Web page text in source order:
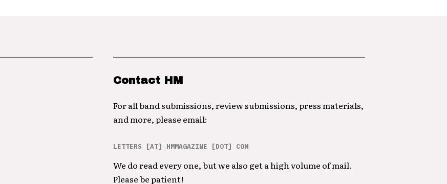
Contact HM
For all band submissions, review submissions, press materials,
and more, please email:
LETTERS [AT] HMMAGAZINE [DOT] COM
We do read every one, but we also get a high volume of mail.
Please be patient!